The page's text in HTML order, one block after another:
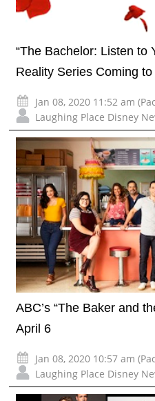
“The Bachelor: Listen to
Reality Series Coming
Jan 08, 2020 11:52 am
Laughing Place Disney
ABC’s “The Baker and
April 6
Jan 08, 2020 10:57 am
Laughing Place Disney